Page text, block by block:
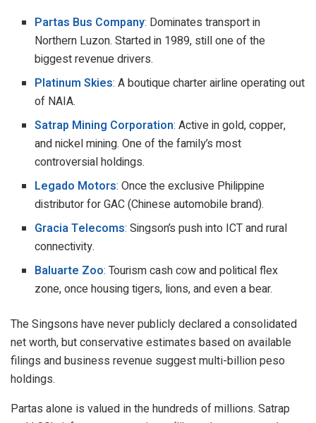
Partas Bus Company: Dominates transport in
Northern Luzon. Started in 1989, still one of the
biggest revenue drivers.
Platinum Skies:A boutique charter airline operating out
of NAIA.
Satrap Mining Corporation:Active in gold, copper,
and nickel mining. One of the family’s most
controversial holdings.
Legado Motors: Once the exclusive Philippine
distributor for GAC (Chinese automobile brand).
Gracia Telecoms:Singson’s push into ICT and rural
connectivity.
Baluarte Zoo:Tourism cash cow and political flex
zone, once housing tigers, lions, and even a bear.
The Singsons have never publicly declared a consolidated
net worth, but conservative estimates based on available
filings and business revenue suggest multi-billion peso
holdings.
Partas alone is valued in the hundreds of millions. Satrap